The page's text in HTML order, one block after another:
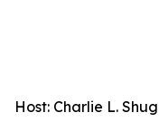
Host: Charlie L.